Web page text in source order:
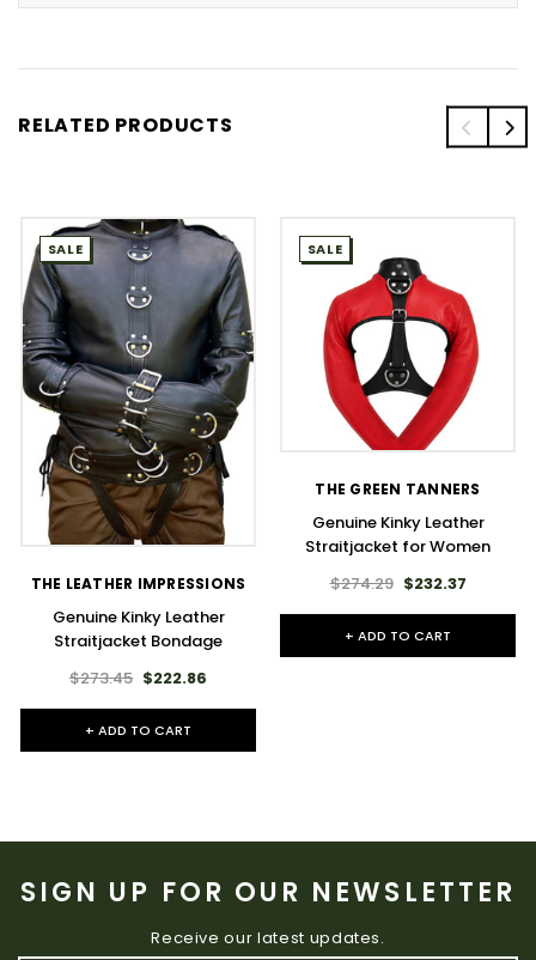
RELATED PRODUCTS
SALE
THE LEATHER IMPRESSIONS
Genuine Kinky Leather
Straitjacket Bondage
$273.45 $222.86
+ ADD TO CART
SALE
THE GREEN TANNERS
Genuine Kinky Leather
Straitjacket for Women
$274.29 $232.37
+ ADD TO CART
SIGN UP FOR OUR NEWSLETTER
Receive our latest updates.